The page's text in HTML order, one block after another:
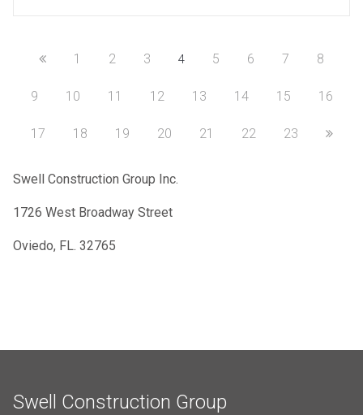
1 2 3 4 5 6 7 8
9 10 11 12 13 14 15 16
17 18 19 20 21 22 23
Swell Construction Group Inc.
1726 West Broadway Street
Oviedo, FL. 32765
Swell Construction Group